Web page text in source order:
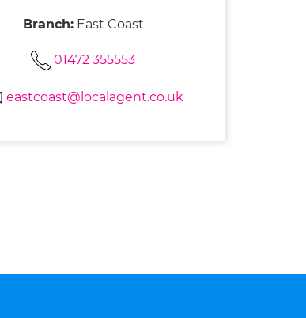
Branch: East Coast
01472 355553
eastcoast@localagent.co.uk